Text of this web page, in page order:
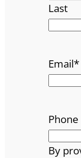
Last
Email*
Phone
By